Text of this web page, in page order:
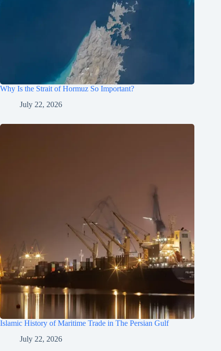
Why Is the Strait of Hormuz So Important?
July 22, 2026
Islamic History of Maritime Trade in The Persian Gulf
July 22, 2026